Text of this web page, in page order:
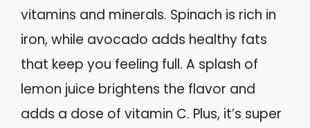
vitamins and minerals. Spinach is rich in
iron, while avocado adds healthy fats
that keep you feeling full. A splash of
lemon juice brightens the flavor and
adds a dose of vitamin C. Plus, it’s super